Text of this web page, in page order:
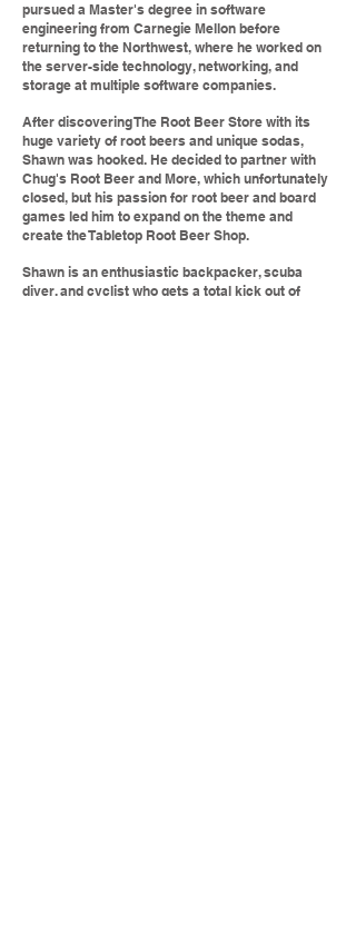
pursued a Master's degree in software
engineering from Carnegie Mellon before
returning to the Northwest, where he worked on
the server-side technology, networking, and
storage at multiple software companies.
After discovering The Root Beer Store with its
huge variety of root beers and unique sodas,
Shawn was hooked. He decided to partner with
Chug's Root Beer and More, which unfortunately
closed, but his passion for root beer and board
games led him to expand on the theme and
create the Tabletop Root Beer Shop.
Shawn is an enthusiastic backpacker, scuba
diver, and cyclist who gets a total kick out of